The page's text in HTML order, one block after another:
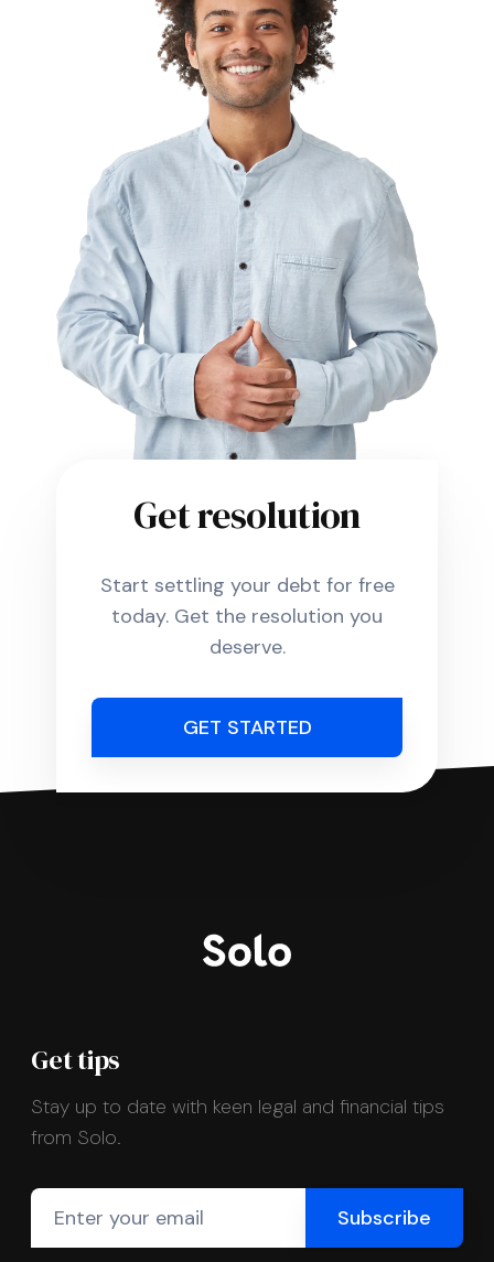
Get resolution
Start settling your debt for free
today. Get the resolution you
deserve.
GET STARTED
Get tips
Stay up to date with keen legal and financial tips
from Solo.